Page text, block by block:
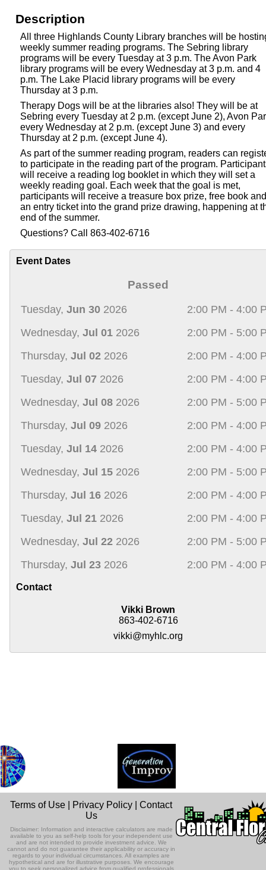
Description
All three Highlands County Library branches will be
weekly summer reading programs. The Sebring library
programs will be every Tuesday at 3 p.m. The Avon Park
library programs will be every Wednesday at 3 p.m. and 4
p.m. The Lake Placid library programs will be every
Thursday at 3 p.m.
Therapy Dogs will be at the libraries also! They will be at
Sebring every Tuesday at 2 p.m. (except June 2), Avon
every Wednesday at 2 p.m. (except June 3) and every
Thursday at 2 p.m. (except June 4).
As part of the summer reading program, readers can
to participate in the reading part of the program.
will receive a reading log booklet in which they will set a
weekly reading goal. Each week that the goal is met,
participants will receive a treasure box prize, free book and
an entry ticket into the grand prize drawing, happening at
end of the summer.
Questions? Call 863-402-6716
Event Dates
Passed
Tuesday, Jun 30 2026
2:00 PM - 4:00
Wednesday, Jul 01 2026
2:00 PM - 5:00
Thursday, Jul 02 2026
2:00 PM - 4:00
Tuesday, Jul 07 2026
2:00 PM - 4:00
Wednesday, Jul 08 2026
2:00 PM - 5:00
Thursday, Jul 09 2026
2:00 PM - 4:00
Tuesday, Jul 14 2026
2:00 PM - 4:00
Wednesday, Jul 15 2026
2:00 PM - 5:00
Thursday, Jul 16 2026
2:00 PM - 4:00
Tuesday, Jul 21 2026
2:00 PM - 4:00
Wednesday, Jul 22 2026
2:00 PM - 5:00
Thursday, Jul 23 2026 2:00 PM - 4:00
Contact
Vikki Brown
863-402-6716
vikki@myhlc.org
Terms of Use Privacy Policy |Contact
Us
Disclaimer: Information and interactive calculators are made
available to you as self-help tools for your independent use
and are not intended to provide investment advice. We
cannot and do not guarantee their applicability or accuracy in
regards to your individual circumstances. All examples are
hypothetical and are for illustrative purposes. We encourage
you to seek personalized advice from qualified professionals